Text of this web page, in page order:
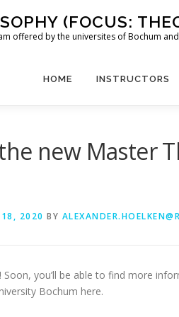
(FOCUS:
offered by the universites of Bochum
HOME INSTRUCTORS
new Master
18, 2020 BY
you’ll be able to find more
Bochum here.